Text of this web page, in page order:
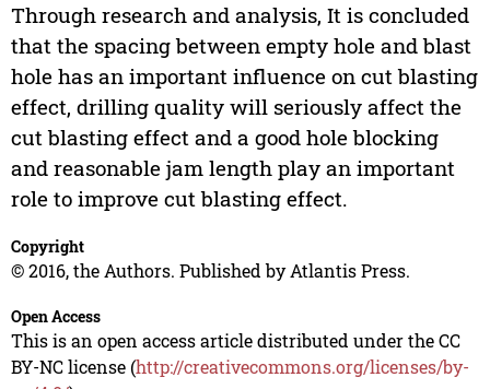
Through research and analysis, It is concluded
that the spacing between empty hole and blast
hole has an important influence on cut blasting
effect, drilling quality will seriously affect the
cut blasting effect and a good hole blocking
and reasonable jam length play an important
role to improve cut blasting effect.
Copyright
© 2016, the Authors. Published by Atlantis Press.
Open Access
This is an open access article distributed under the CC
BY-NC license (http://creativecommons.org/licenses/by-